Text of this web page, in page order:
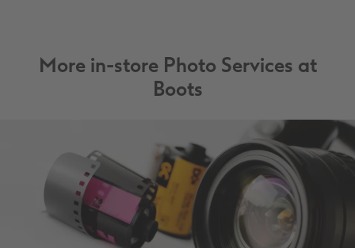
More in-store Photo Services at
Boots